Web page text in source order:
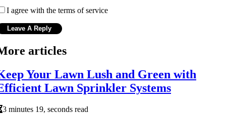
I agree with the terms of service
articles
Your Lawn Lush and Green with
Lawn Sprinkler Systems
3 minutes 19, seconds read